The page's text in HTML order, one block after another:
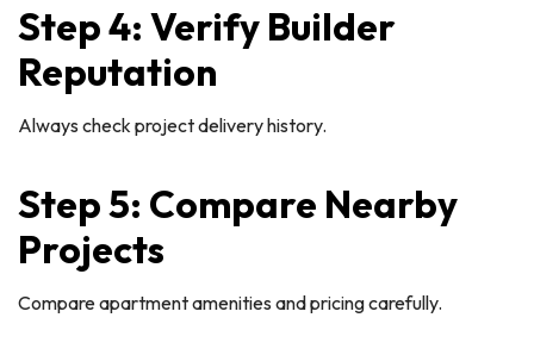
Step 4: Verify Builder
Reputation
Always check project delivery history.
Step 5: Compare Nearby
Projects
Compare apartment amenities and pricing carefully.